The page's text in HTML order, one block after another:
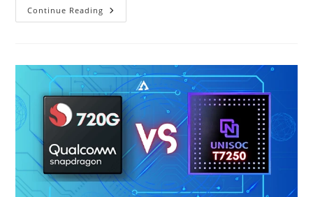
Continue Reading Unisoc
T8200
2
–
Which
One
Better?